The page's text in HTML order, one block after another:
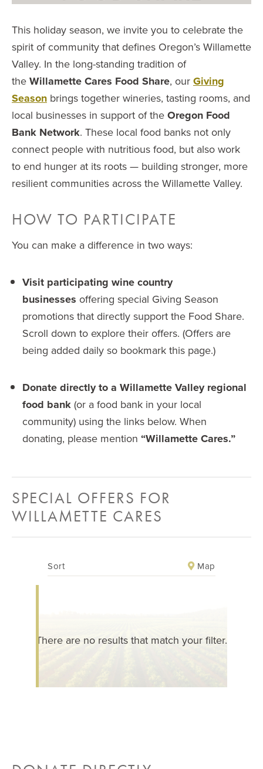
This holiday season, we invite you to celebrate the
spirit of community that defines Oregon’s Willamette
Valley. In the long-standing tradition of
theWillamette Cares Food Share, ourGiving
Season brings together wineries, tasting rooms, and
local businesses in support of theOregon Food
Bank Network. These local food banks not only
connect people with nutritious food, but also work
to end hunger at its roots — building stronger, more
resilient communities across the Willamette Valley.
HOW TO PARTICIPATE
You can make a difference in two ways:
Visit participating wine country
businesses offering special Giving Season
promotions that directly support the Food Share.
Scroll down to explore their offers. (Offers are
being added daily so bookmark this page.)
Donate directly to a Willamette Valley regional
food bank(or a food bank in your local
community) using the links below. When
donating, please mention “Willamette Cares.”
SPECIAL OFFERS FOR
WILLAMETTE CARES
Sort Map
There are no results that match your filter.